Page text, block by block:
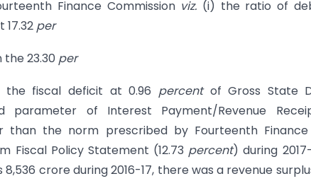
Finance Commission viz. (i) the ratio of
per
23.30 per
the fiscal deficit at 0.96 percent of Gross State
parameter of Interest Payment/Revenue
than the norm prescribed by Fourteenth Finance
Fiscal Policy Statement (12.73 percent) during
crore during 2016-17, there was a revenue